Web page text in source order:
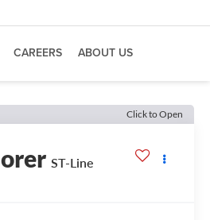
CAREERS ABOUT US
Click to Open
ST-Line